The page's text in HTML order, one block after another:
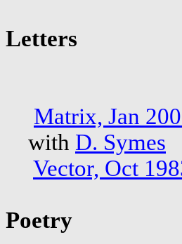
Letters
Matrix, Jan
with D. Symes
Vector, Oct
Poetry